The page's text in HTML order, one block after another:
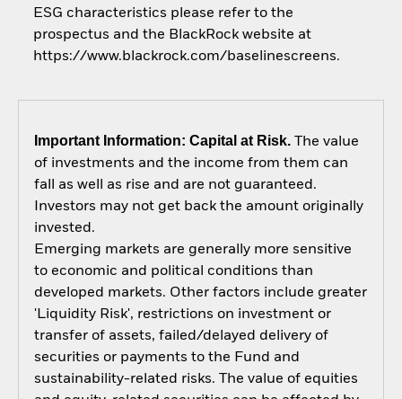
ESG characteristics please refer to the
prospectus and the BlackRock website at
https://www.blackrock.com/baselinescreens.
Important Information: Capital at Risk.The value
of investments and the income from them can
fall as well as rise and are not guaranteed.
Investors may not get back the amount originally
invested.
Emerging markets are generally more sensitive
to economic and political conditions than
developed markets. Other factors include greater
'Liquidity Risk', restrictions on investment or
transfer of assets, failed/delayed delivery of
securities or payments to the Fund and
sustainability-related risks. The value of equities